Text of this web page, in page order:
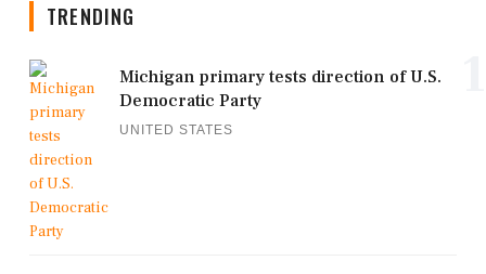
TRENDING
Michigan primary tests direction of U.S.
Democratic Party
UNITED STATES